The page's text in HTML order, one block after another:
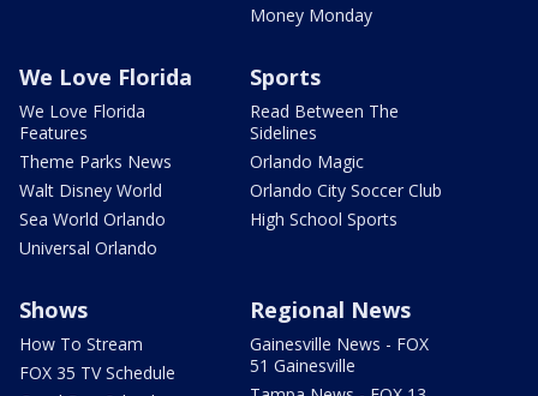
Money Monday
We Love Florida
We Love Florida
Features
Theme Parks News
Walt Disney World
Sea World Orlando
Universal Orlando
Sports
Read Between The
Sidelines
Orlando Magic
Orlando City Soccer Club
High School Sports
Shows
How To Stream
FOX 35 TV Schedule
Regional News
Gainesville News - FOX
51 Gainesville